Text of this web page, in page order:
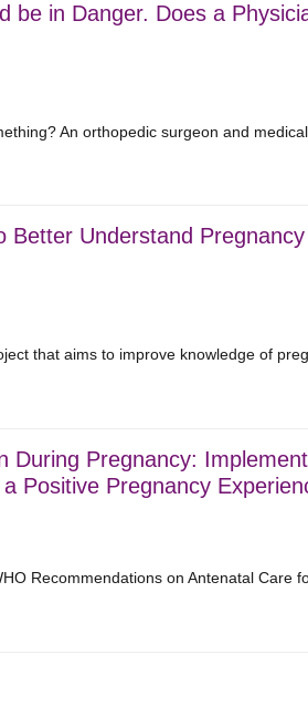
be in Danger. Does a
An orthopedic surgeon and
Understand
that aims to improve knowledge of
Pregnancy:
Positive Pregnancy
Recommendations on Antenatal Care